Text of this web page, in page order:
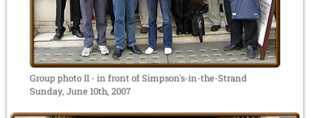
Group photo II - in front of Simpson's-in-the-Strand
Sunday, June 10th, 2007